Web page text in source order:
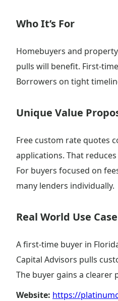
Who It’s For
Homebuyers and
pulls will benefit. First-
Borrowers on tight
Unique Value
Free custom rate quotes
applications. That
For buyers focused on
many lenders individually.
Real World Use Case
A first-time buyer in
Capital Advisors pulls
The buyer gains a
Website: https://